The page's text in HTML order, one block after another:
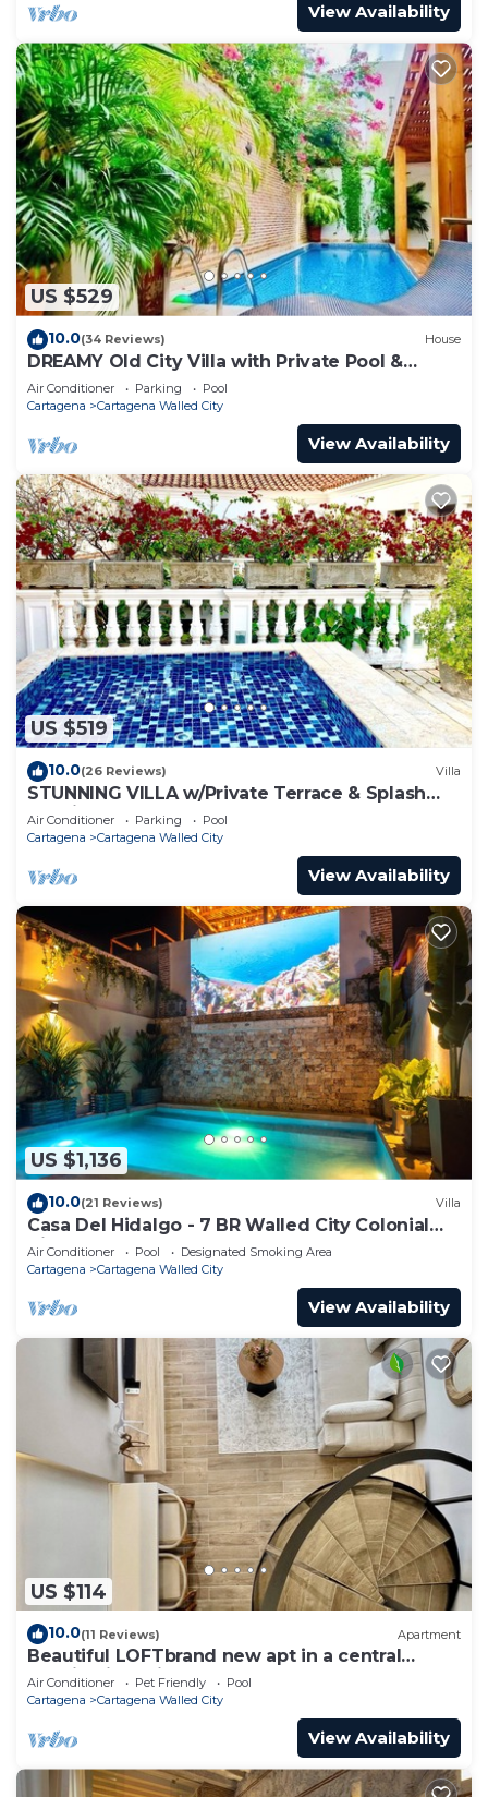
View Availability
US $529
10.0(34 Reviews) House
DREAMY Old City Villa with Private Pool &
Terrace
Air Conditioner Parking
Pool
Cartagena
Cartagena Walled City
View Availability
US $519
10.0(26 Reviews) Villa
STUNNING VILLA w/Private Terrace & Splash
Pool in the Old Town
Air Conditioner Parking
Pool
Cartagena
Cartagena Walled City
View Availability
US $1,136
10.0(21 Reviews) Villa
Casa Del Hidalgo - 7 BR Walled City Colonial
Villa
Air Conditioner Pool
Designated Smoking Area
Cartagena
Cartagena Walled City
View Availability
US $114
10.0(11 Reviews) Apartment
Beautiful LOFTbrand new apt in a central
location in delightful Cartagena
Air Conditioner Pet Friendly
Pool
Cartagena
Cartagena Walled City
View Availability